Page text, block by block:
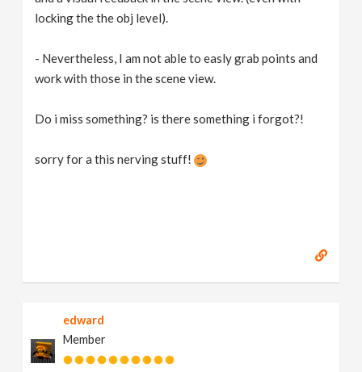
locking the the obj level).
- Nevertheless, I am not able to easly grab points and
work with those in the scene view.
Do i miss something? is there something i forgot?!
sorry for a this nerving stuff!
edward
Member